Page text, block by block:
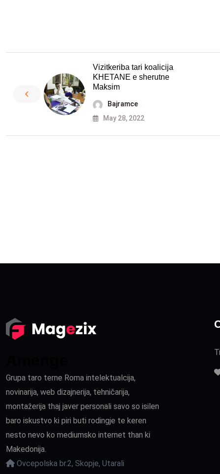
Vizitkeriba tari koalicija
KHETANE e sherutne
Maksim
Bajramce
May 28, 2022
Grupa taro terne Roma intelektualcija,
novinarija, web dizajnerija, tehničarija,
montažerija thaj javer personali savo so isilen
baro iskustvo ki piri buti rodingje te keren
nesto nevo ko mediumsko internet than ki
Makedonija.
Ovcepolska br.2, Skopje, Utarali